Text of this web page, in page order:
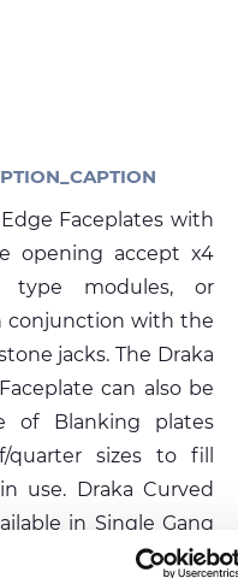
Faceplates with
opening accept x4
type modules, or
conjunction with the
jacks. The Draka
can also be
of Blanking plates
sizes to fill
use. Draka Curved
in Single Gang
50 aperture opening